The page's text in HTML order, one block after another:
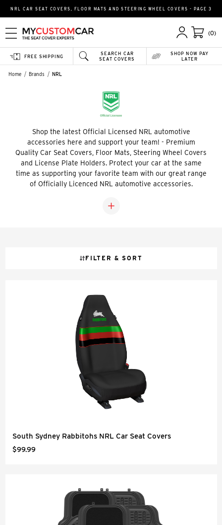
NRL CAR SEAT COVERS, FLOOR MATS AND STEERING WHEEL COVERS - PAGE 3
(0)
SEARCH CAR
SEAT COVERS
FREE SHIPPING
SHOP NOW PAY
LATER
Home Brands NRL
Shop the latest Official Licensed NRL automotive
accessories here and support your team! - Premium
Quality Car Seat Covers, Floor Mats, Steering Wheel Covers
and License Plate Holders. Protect your car at the same
time as supporting your favorite team with our great range
of Officially Licenced NRL automotive accessories.
FILTER & SORT
South Sydney Rabbitohs NRL Car Seat Covers
$99.99